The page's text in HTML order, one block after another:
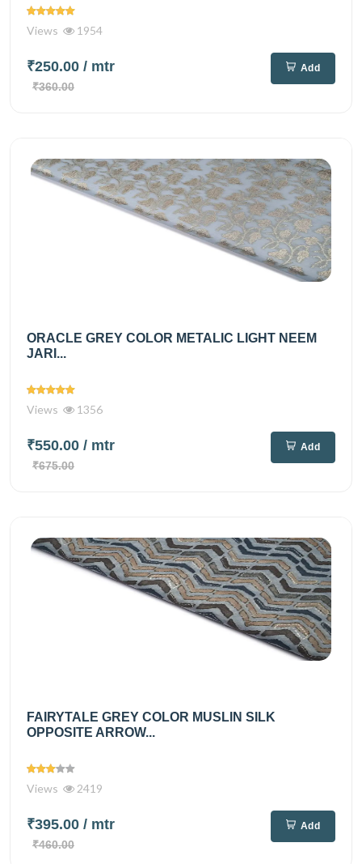
Views 1954
₹250.00 / mtr
₹360.00
Add
ORACLE GREY COLOR METALIC LIGHT NEEM
JARI...
Views 1356
₹550.00 / mtr
₹675.00
Add
FAIRYTALE GREY COLOR MUSLIN SILK
OPPOSITE ARROW...
Views 2419
₹395.00 / mtr
₹460.00
Add